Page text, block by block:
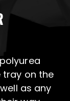
on the
as any